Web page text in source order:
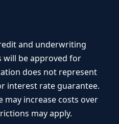
and underwriting
will be approved for
does not represent
interest rate guarantee.
increase costs over
may apply.